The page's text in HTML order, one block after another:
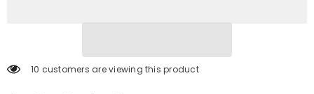
10 customers are viewing this product